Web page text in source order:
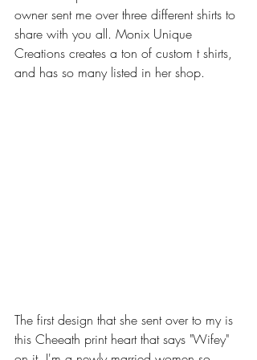
owner sent me over three different shirts to
share with you all. Monix Unique
Creations creates a ton of custom t shirts,
and has so many listed in her shop.
The first design that she sent over to my is
this Cheeath print heart that says "Wifey"